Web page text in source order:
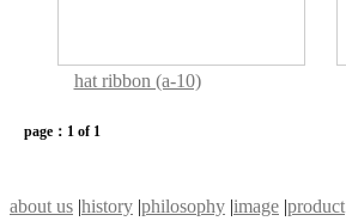
hat ribbon (a-10)
page：1 of 1
about us |history |philosophy |image |product